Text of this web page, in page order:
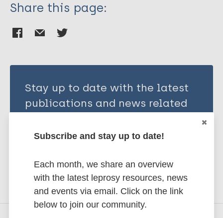
Share this page:
Stay up to date with the latest
publications and news related
Subscribe and stay up to date!
Each month, we share an overview
with the latest leprosy resources, news
and events via email. Click on the link
below to join our community.